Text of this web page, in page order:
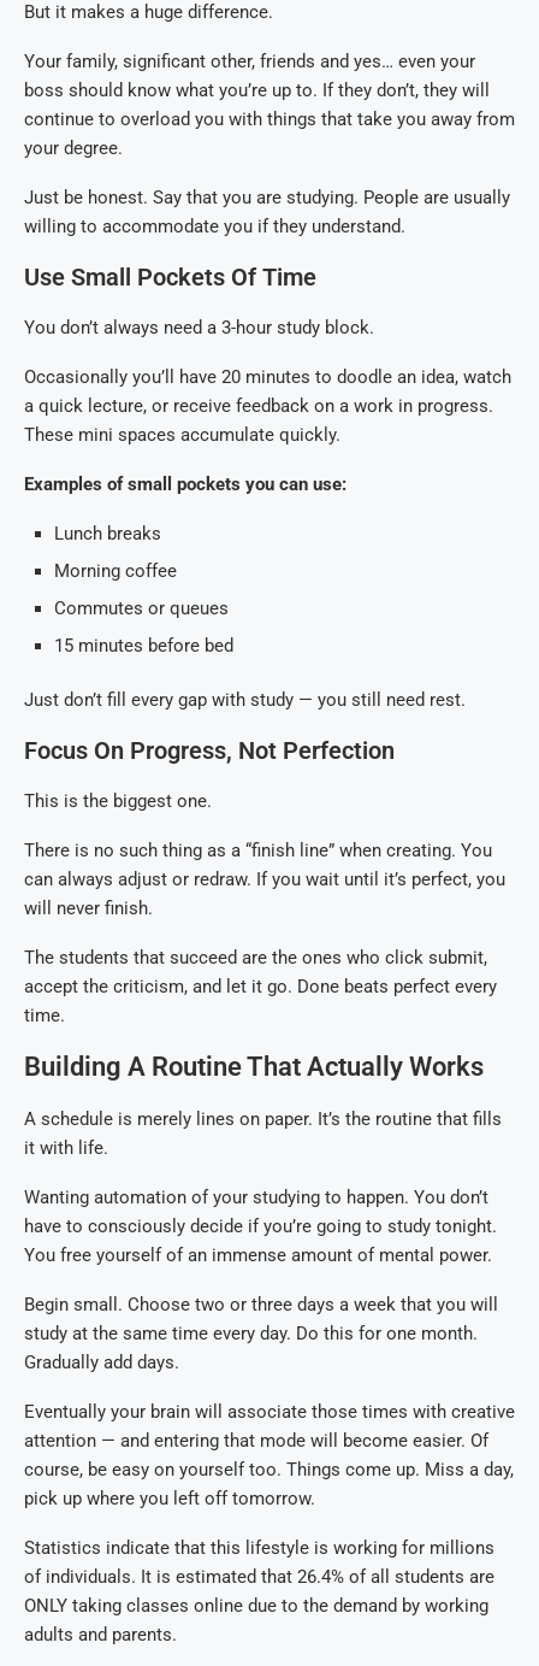
But it makes a huge difference.
Your family, significant other, friends and yes… even your
boss should know what you’re up to. If they don’t, they will
continue to overload you with things that take you away from
your degree.
Just be honest. Say that you are studying. People are usually
willing to accommodate you if they understand.
Use Small Pockets Of Time
You don’t always need a 3-hour study block.
Occasionally you’ll have 20 minutes to doodle an idea, watch
a quick lecture, or receive feedback on a work in progress.
These mini spaces accumulate quickly.
Examples of small pockets you can use:
Lunch breaks
Morning coffee
Commutes or queues
15 minutes before bed
Just don’t fill every gap with study — you still need rest.
Focus On Progress, Not Perfection
This is the biggest one.
There is no such thing as a “finish line” when creating. You
can always adjust or redraw. If you wait until it’s perfect, you
will never finish.
The students that succeed are the ones who click submit,
accept the criticism, and let it go. Done beats perfect every
time.
Building A Routine That Actually Works
A schedule is merely lines on paper. It’s the routine that fills
it with life.
Wanting automation of your studying to happen. You don’t
have to consciously decide if you’re going to study tonight.
You free yourself of an immense amount of mental power.
Begin small. Choose two or three days a week that you will
study at the same time every day. Do this for one month.
Gradually add days.
Eventually your brain will associate those times with creative
attention — and entering that mode will become easier. Of
course, be easy on yourself too. Things come up. Miss a day,
pick up where you left off tomorrow.
Statistics indicate that this lifestyle is working for millions
of individuals. It is estimated that 26.4% of all students are
ONLY taking classes online due to the demand by working
adults and parents.